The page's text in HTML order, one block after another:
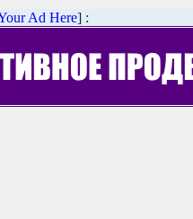
Ad Here] :